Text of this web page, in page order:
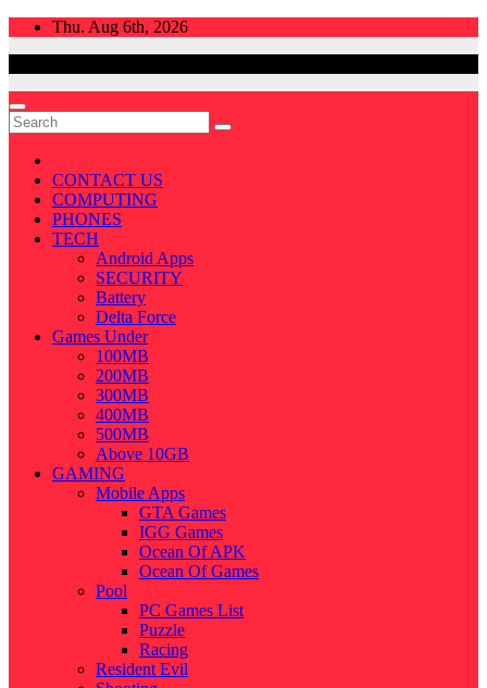
Skip
Thu. Aug 6th, 2026
CONTACT US
COMPUTING
PHONES
TECH
Android Apps
SECURITY
Battery
Delta Force
Games Under
100MB
200MB
300MB
400MB
500MB
Above 10GB
GAMING
Mobile Apps
GTA Games
IGG Games
Ocean Of APK
Ocean Of Games
Pool
PC Games List
Puzzle
Racing
Resident Evil